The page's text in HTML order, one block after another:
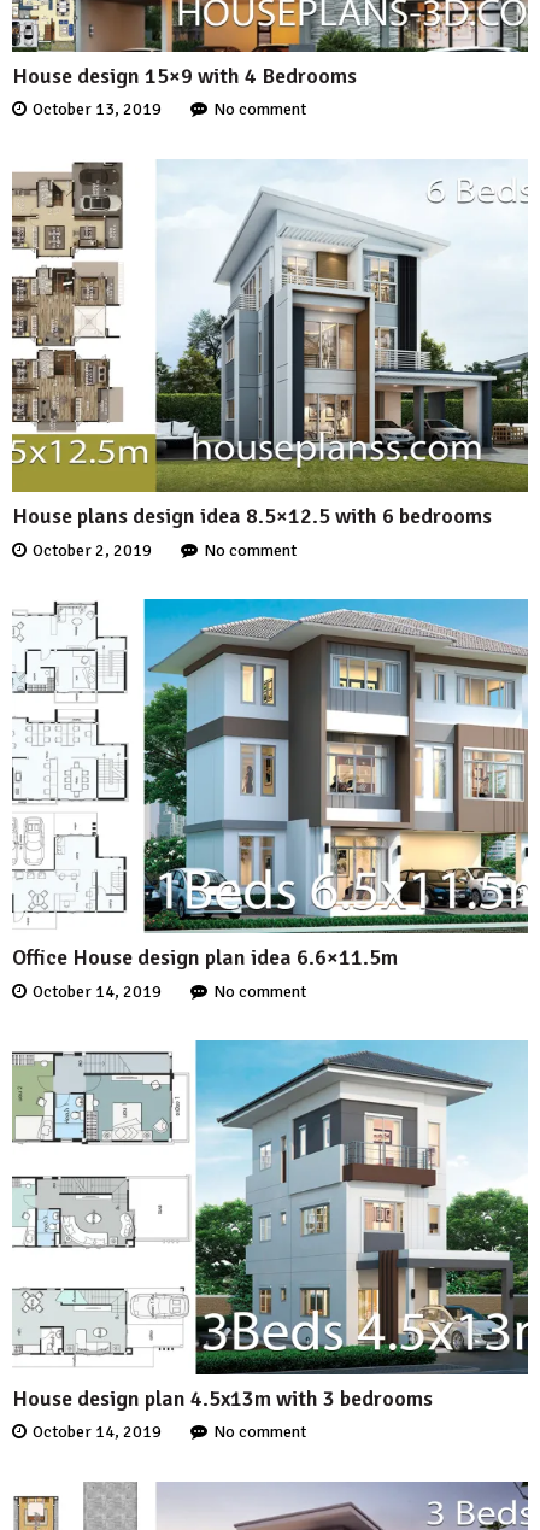
House design 15×9 with 4 Bedrooms
October 13, 2019 No comment
House plans design idea 8.5×12.5 with 6 bedrooms
October 2, 2019 No comment
Office House design plan idea 6.6×11.5m
October 14, 2019 No comment
House design plan 4.5x13m with 3 bedrooms
October 14, 2019 No comment